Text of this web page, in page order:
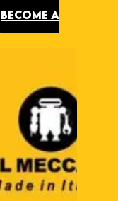
BECOME A